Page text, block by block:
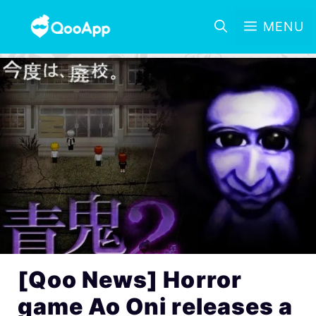
MENU
[Qoo News] Horror
game Ao Oni releases a